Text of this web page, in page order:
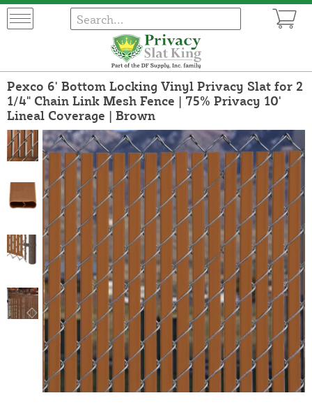
Pexco 6' Bottom Locking Vinyl Privacy Slat for 2
1/4" Chain Link Mesh Fence | 75% Privacy 10'
Lineal Coverage | Brown